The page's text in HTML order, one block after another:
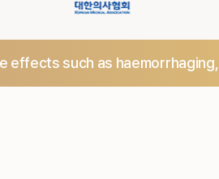
effects such as haemorrhaging,